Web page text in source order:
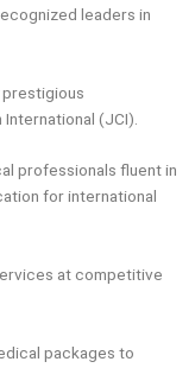
leaders in
(JCI).
professionals fluent in
for international
at competitive
packages to